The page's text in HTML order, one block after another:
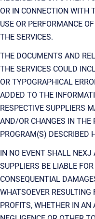
OR IN CONNECTION WITH
USE OR PERFORMANCE
THE SERVICES.
THE DOCUMENTS AND
THE SERVICES COULD
OR TYPOGRAPHICAL
ADDED TO THE
RESPECTIVE SUPPLIERS
AND/OR CHANGES IN
PROGRAM(S) DESCRIBED
IN NO EVENT SHALL NEXJ
SUPPLIERS BE LIABLE
CONSEQUENTIAL
WHATSOEVER RESULTING
PROFITS, WHETHER IN AN